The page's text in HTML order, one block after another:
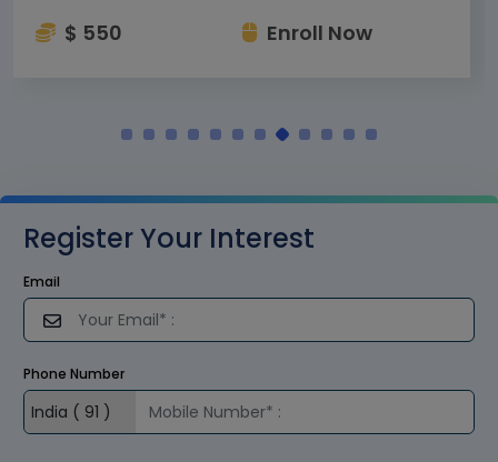
$ 550 Enroll Now
Register Your Interest
Email
Phone Number